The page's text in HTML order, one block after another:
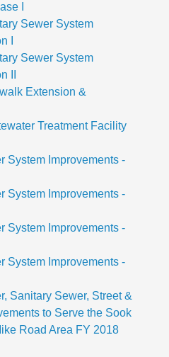
I
Sewer System
I
Sewer System
II
Extension &
Treatment Facility
System Improvements -
System Improvements -
System Improvements -
System Improvements -
Sanitary Sewer, Street &
to Serve the Sook
Road Area FY 2018